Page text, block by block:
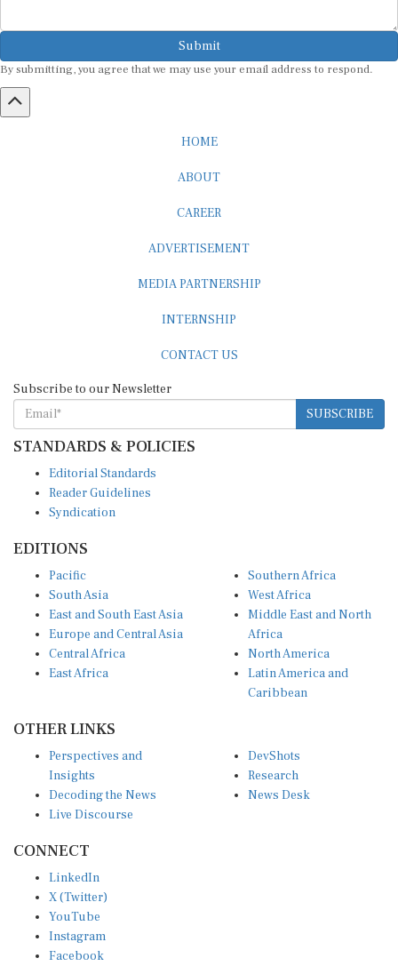
Submit
By submitting, you agree that we may use your email address to respond.
HOME
ABOUT
CAREER
ADVERTISEMENT
MEDIA PARTNERSHIP
INTERNSHIP
CONTACT US
Subscribe to our Newsletter
SUBSCRIBE
STANDARDS & POLICIES
Editorial Standards
Reader Guidelines
Syndication
EDITIONS
Pacific
South Asia
East and South East Asia
Europe and Central Asia
Central Africa
East Africa
Southern Africa
West Africa
Middle East and North
Africa
North America
Latin America and
Caribbean
OTHER LINKS
Perspectives and
Insights
Decoding the News
Live Discourse
DevShots
Research
News Desk
CONNECT
LinkedIn
X (Twitter)
YouTube
Instagram
Facebook